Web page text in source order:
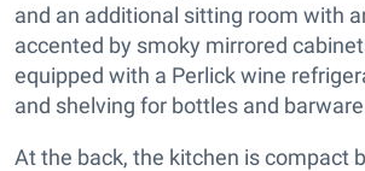
and an additional sitting room with
accented by smoky mirrored
equipped with a Perlick wine
and shelving for bottles and
At the back, the kitchen is compact